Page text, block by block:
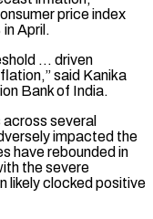
price index
April.
… driven
said Kanika
Bank of India.
several
impacted the
have rebounded in
the ⁠severe
likely clocked ⁠positive